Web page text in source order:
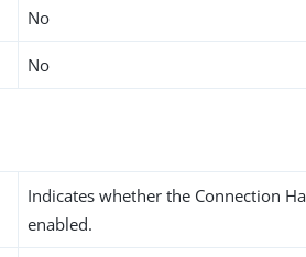
No
No
Indicates whether the Connection
enabled.